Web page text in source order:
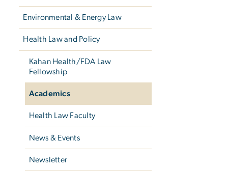
Environmental & Energy Law
Health Law and Policy
Kahan Health/FDA Law
Fellowship
Academics
Health Law Faculty
News & Events
Newsletter